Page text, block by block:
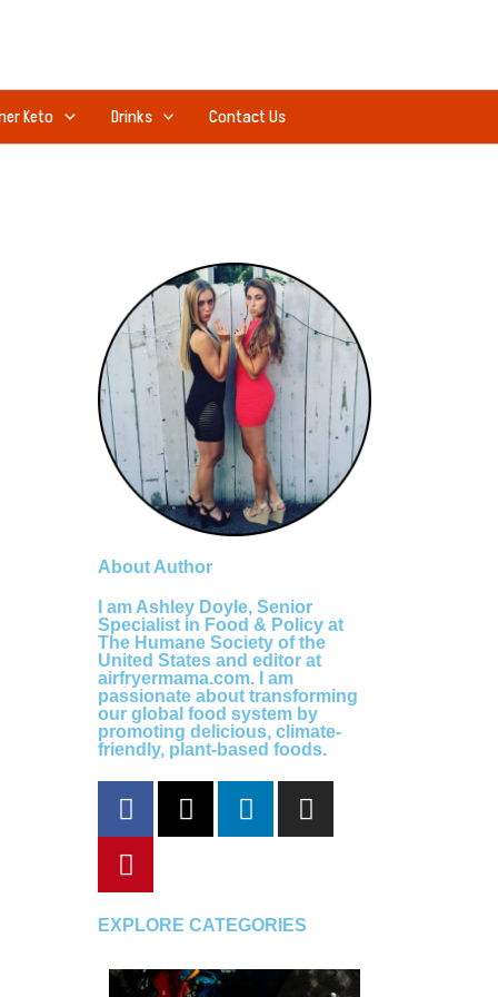
Keto Drinks Contact Us
About Author
I am Ashley Doyle, Senior
Specialist in Food & Policy at
The Humane Society of the
United States and editor at
airfryermama.com. I am
passionate about transforming
our global food system by
promoting delicious, climate-
friendly, plant-based foods.
F
a
c
e
b
o
o
k
X
-
t
t
t
e
L
i
n
d
i
I
n
s
g
r
a
P
i
n
t
e
r
e
EXPLORE CATEGORIES